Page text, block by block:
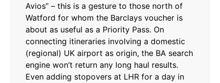
Avios” – this is a gesture to those north of
Watford for whom the Barclays voucher is
about as useful as a Priority Pass. On
connecting itineraries involving a domestic
(regional) UK airport as origin, the BA search
engine won’t return any long haul results.
Even adding stopovers at LHR for a day in